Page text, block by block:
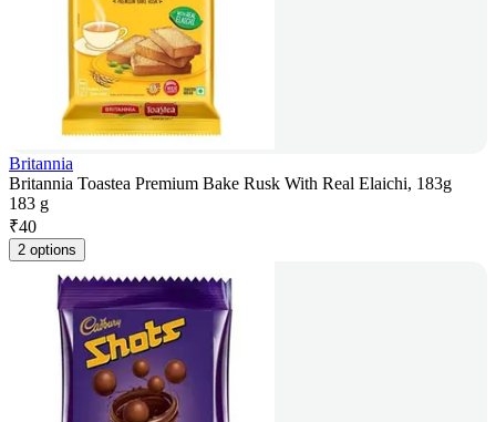
Britannia
Britannia Toastea Premium Bake Rusk With Real Elaichi, 183g
183 g
₹40
2 options